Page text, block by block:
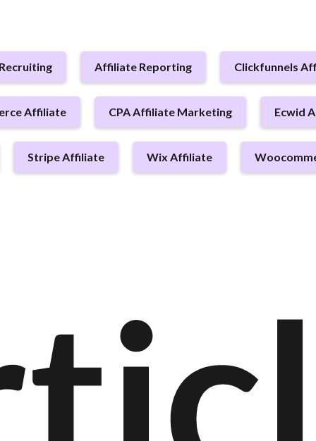
Affiliate Reporting Clickfunnels
Affiliate CPA Affiliate Marketing Ecwid
Stripe Affiliate Wix Affiliate